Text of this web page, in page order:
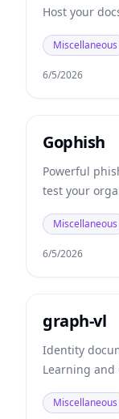
Host your
Miscellaneous
6/5/2026
Gophish
Powerful
test your
Miscellaneous
6/5/2026
graph-vl
Identity
Learning and
Miscellaneous